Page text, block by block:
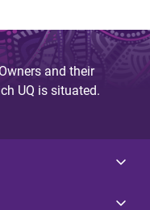
and their
UQ is situated.